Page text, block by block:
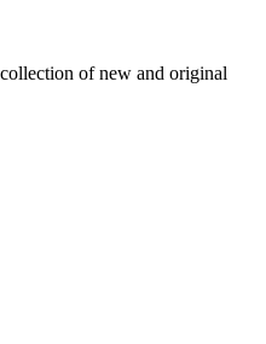
of new and original